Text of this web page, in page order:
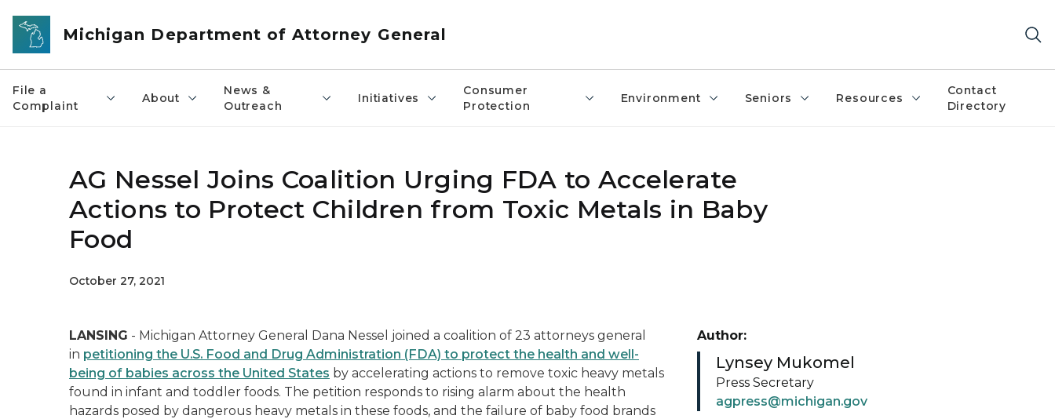
Skip to main content
Michigan Department of Attorney General
File a
Complaint
About
News &
Outreach
Initiatives
Consumer
Protection
Environment Seniors Resources
Contact
Directory
AG Nessel Joins Coalition Urging FDA to Accelerate
Actions to Protect Children from Toxic Metals in Baby
Food
October 27, 2021
LANSING - Michigan Attorney General Dana Nessel joined a coalition of 23 attorneys general
in petitioning the U.S. Food and Drug Administration (FDA) to protect the health and well-
being of babies across the United States by accelerating actions to remove toxic heavy metals
found in infant and toddler foods. The petition responds to rising alarm about the health
hazards posed by dangerous heavy metals in these foods, and the failure of baby food brands
Author:
Lynsey Mukomel
Press Secretary
agpress@michigan.gov